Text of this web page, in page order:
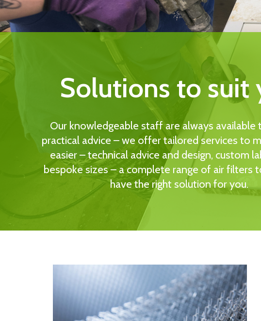
Solutions to suit
Our knowledgeable staff are always available
practical advice – we offer tailored services to
easier – technical advice and design, custom
bespoke sizes – a complete range of air filters
have the right solution for you.